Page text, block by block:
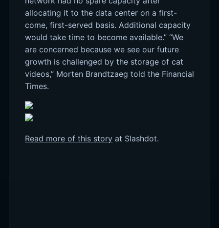
allocating it to the data center on a first-
come, first-served basis. Additional capacity
would take time to become available.” “We
are concerned because we see our future
growth is challenged by the storage of cat
videos,” Morten Brandtzaeg told the Financial
Times.
Read more of this storyat Slashdot.